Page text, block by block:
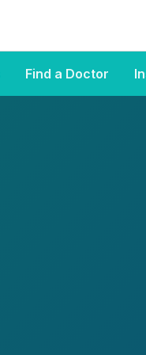
Find a Doctor